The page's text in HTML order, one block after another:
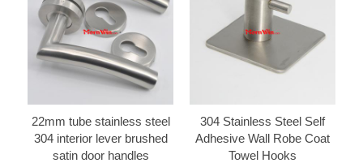
22mm tube stainless steel
304 interior lever brushed
satin door handles
304 Stainless Steel Self
Adhesive Wall Robe Coat
Towel Hooks